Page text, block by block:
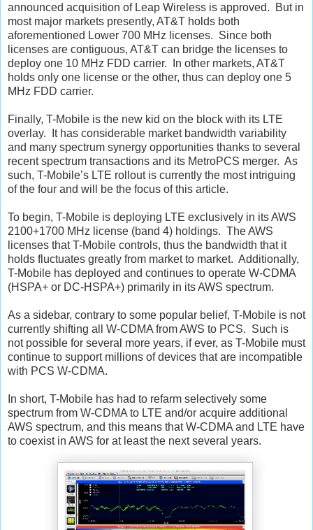
announced acquisition of Leap Wireless is approved. But in
most major markets presently, AT&T holds both
aforementioned Lower 700 MHz licenses. Since both
licenses are contiguous, AT&T can bridge the licenses to
deploy one 10 MHz FDD carrier. In other markets, AT&T
holds only one license or the other, thus can deploy one 5
MHz FDD carrier.
Finally, T-Mobile is the new kid on the block with its LTE
overlay. It has considerable market bandwidth variability
and many spectrum synergy opportunities thanks to several
recent spectrum transactions and its MetroPCS merger. As
such, T-Mobile’s LTE rollout is currently the most intriguing
of the four and will be the focus of this article.
To begin, T-Mobile is deploying LTE exclusively in its AWS
2100+1700 MHz license (band 4) holdings. The AWS
licenses that T-Mobile controls, thus the bandwidth that it
holds fluctuates greatly from market to market. Additionally,
T-Mobile has deployed and continues to operate W-CDMA
(HSPA+ or DC-HSPA+) primarily in its AWS spectrum.
As a sidebar, contrary to some popular belief, T-Mobile is not
currently shifting all W-CDMA from AWS to PCS. Such is
not possible for several more years, if ever, as T-Mobile must
continue to support millions of devices that are incompatible
with PCS W-CDMA.
In short, T-Mobile has had to refarm selectively some
spectrum from W-CDMA to LTE and/or acquire additional
AWS spectrum, and this means that W-CDMA and LTE have
to coexist in AWS for at least the next several years.